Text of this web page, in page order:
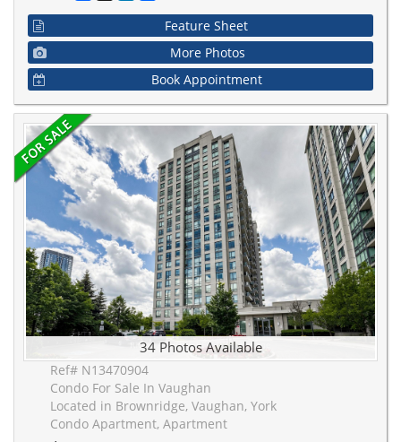
Feature Sheet
More Photos
Book Appointment
34 Photos Available
Ref# N13470904
Condo For Sale In Vaughan
Located in Brownridge, Vaughan, York
Condo Apartment, Apartment